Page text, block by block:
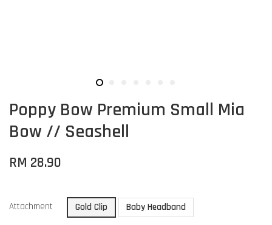
Poppy Bow Premium Small Mia
Bow // Seashell
RM 28.90
Attachment Gold Clip Baby Headband